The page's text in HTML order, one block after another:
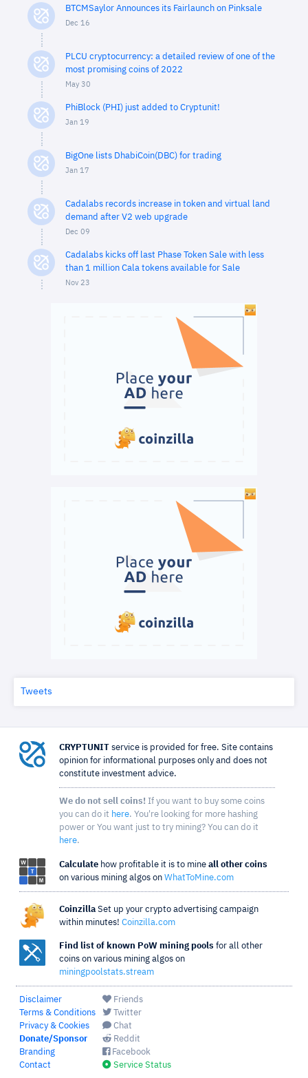
BTCMSaylor Announces its Fairlaunch on Pinksale
Dec 16
PLCU cryptocurrency: a detailed review of one of the
most promising coins of 2022
May 30
PhiBlock (PHI) just added to Cryptunit!
Jan 19
BigOne lists DhabiCoin(DBC) for trading
Jan 17
Cadalabs records increase in token and virtual land
demand after V2 web upgrade
Dec 09
Cadalabs kicks off last Phase Token Sale with less
than 1 million Cala tokens available for Sale
Nov 23
Tweets
CRYPTUNIT service is provided for free. Site contains
opinion for informational purposes only and does not
constitute investment advice.
We do not sell coins! If you want to buy some coins
you can do it here. You're looking for more hashing
power or You want just to try mining? You can do it
here.
Calculate how profitable it is to mine all other coins
on various mining algos on WhatToMine.com
Coinzilla Set up your crypto advertising campaign
within minutes! Coinzilla.com
Find list of known PoW mining pools for all other
coins on various mining algos on
miningpoolstats.stream
Disclaimer
Terms & Conditions
Privacy & Cookies
Donate/Sponsor
Branding
Contact
Friends
Twitter
Chat
Reddit
Facebook
Service Status